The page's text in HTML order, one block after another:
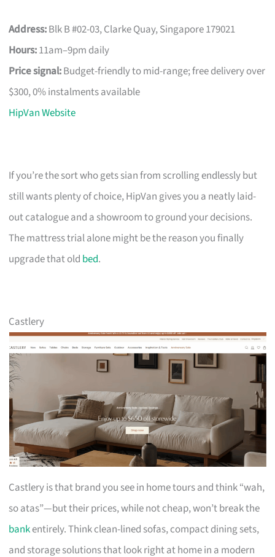
Address:Blk B #02-03, Clarke Quay, Singapore 179021
Hours:11am–9pm daily
Price signal:Budget-friendly to mid-range; free delivery over
$300, 0% instalments available
HipVan Website
If you’re the sort who gets sian from scrolling endlessly but
still wants plenty of choice, HipVan gives you a neatly laid-
out catalogue and a showroom to ground your decisions.
The mattress trial alone might be the reason you finally
upgrade that old bed.
Castlery
Castlery is that brand you see in home tours and think “wah,
so atas”—but their prices, while not cheap, won’t break the
bankentirely. Think clean-lined sofas, compact dining sets,
and storage solutions that look right at home in a modern